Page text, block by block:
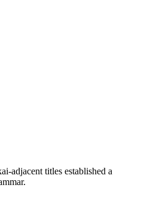
adjacent titles established a